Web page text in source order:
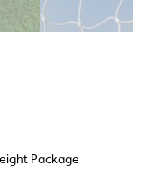
Package